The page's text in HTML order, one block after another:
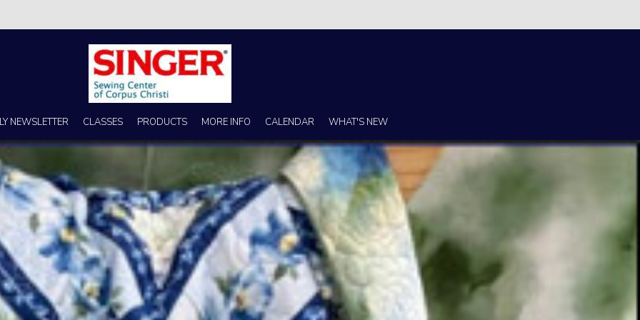
NEWSLETTER CLASSES PRODUCTS MORE INFO CALENDAR WHAT'S NEW